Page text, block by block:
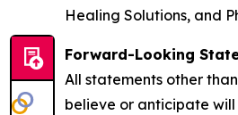
Healing Solutions, and
Forward-Looking
All statements other
believe or anticipate